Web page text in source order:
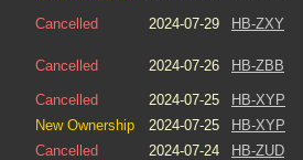
Cancelled
2024-07-29 HB-ZXY
Cancelled 2024-07-26 HB-ZBB
Cancelled 2024-07-25 HB-XYP
New Ownership
2024-07-25 HB-XYP
Cancelled
2024-07-24 HB-ZUD